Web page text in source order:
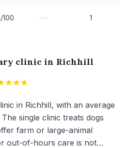
100 — 1
clinic in Richhill
in Richhill, with an average
single clinic treats dogs
farm or large-animal
out-of-hours care is not